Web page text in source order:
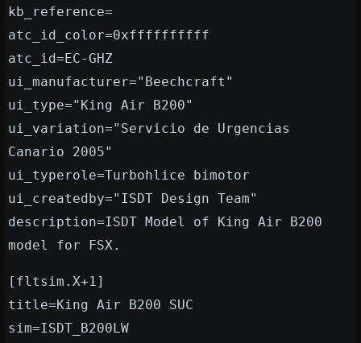
kb_reference=
atc_id_color=0xffffffffff
atc_id=EC-GHZ
ui_manufacturer="Beechcraft"
ui_type="King Air B200"
ui_variation="Servicio de Urgencias
Canario 2005"
ui_typerole=Turbohlice bimotor
ui_createdby="ISDT Design Team"
description=ISDT Model of King Air B200
model for FSX.
[fltsim.X+1]
title=King Air B200 SUC
sim=ISDT_B200LW